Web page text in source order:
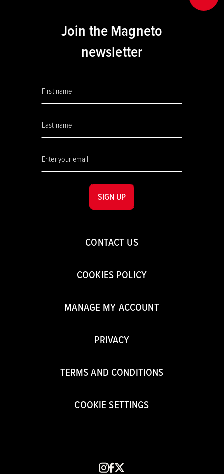
CONTACT US
COOKIES POLICY
MANAGE MY ACCOUNT
PRIVACY
TERMS AND CONDITIONS
COOKIE SETTINGS
instagram
facebook
x
Join the Magneto
newsletter
SIGN UP